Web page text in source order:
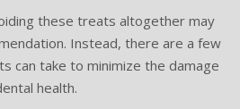
these treats altogether may
Instead, there are a few
can take to minimize the damage
health.